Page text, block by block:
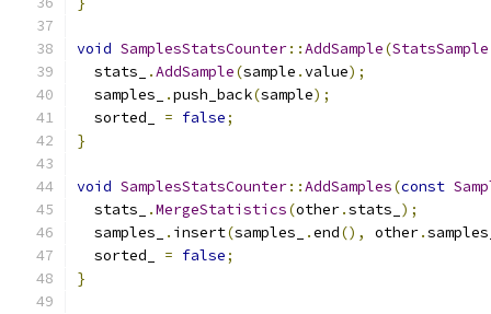
void SamplesStatsCounter::AddSample(StatsSample
  stats_
.AddSample(sample .value);
  samples_
.push_back(sample);
  sorted_
= false;
}
void SamplesStatsCounter::AddSamples(const
  stats_
.MergeStatistics(other.stats_ );
  samples_
. insert(samples_ .end(), other.
  sorted_
= false;
}